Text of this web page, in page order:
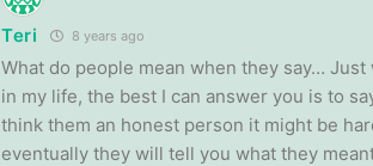
Teri 8 years ago
What do people mean when they say…
in my life, the best I can answer you is to say
think them an honest person it might be
eventually they will tell you what they